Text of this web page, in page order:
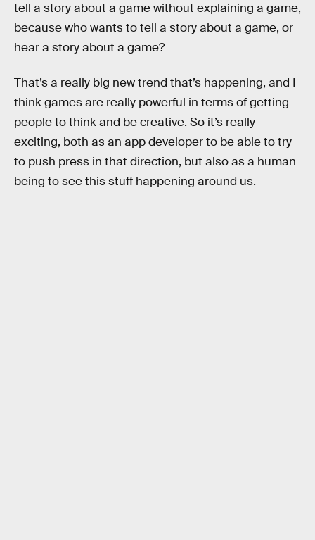
tell a story about a game without explaining a game,
because who wants to tell a story about a game, or
hear a story about a game?
That’s a really big new trend that’s happening, and I
think games are really powerful in terms of getting
people to think and be creative. So it’s really
exciting, both as an app developer to be able to try
to push press in that direction, but also as a human
being to see this stuff happening around us.